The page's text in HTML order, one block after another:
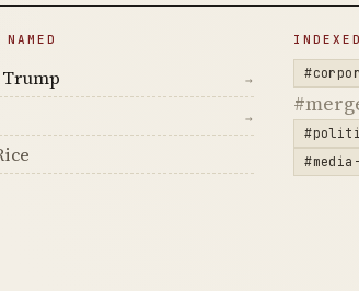
→
→